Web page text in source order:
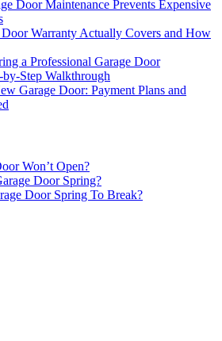
Door Maintenance Prevents Expensive
Warranty Actually Covers and How
a Professional Garage Door
Step Walkthrough
Garage Door: Payment Plans and
Won’t Open?
Door Spring?
Door Spring To Break?